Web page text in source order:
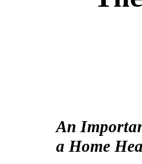
An
a Home